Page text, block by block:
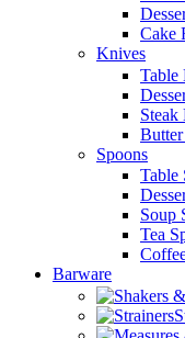
Cake
Knives
Table
Steak
Spoons
Table
Soup
Tea
Barware